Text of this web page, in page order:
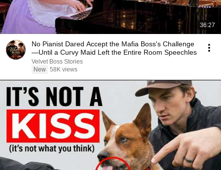
36:27
No Pianist Dared Accept the Mafia Boss's Challenge
—Until a Curvy Maid Left the Entire Room Speechles
Velvet Boss Stories
New 58K views